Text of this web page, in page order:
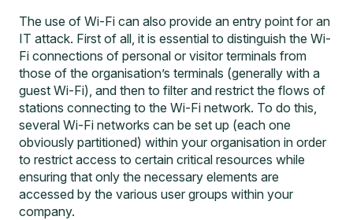
The use of Wi-Fi can also provide an entry point for an
IT attack. First of all, it is essential to distinguish the Wi-
Fi connections of personal or visitor terminals from
those of the organisation’s terminals (generally with a
guest Wi-Fi), and then to filter and restrict the flows of
stations connecting to the Wi-Fi network. To do this,
several Wi-Fi networks can be set up (each one
obviously partitioned) within your organisation in order
to restrict access to certain critical resources while
ensuring that only the necessary elements are
accessed by the various user groups within your
company.